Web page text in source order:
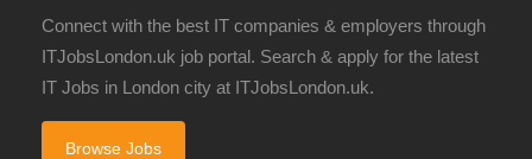
Connect with the best IT companies & employers through
ITJobsLondon.uk job portal. Search & apply for the latest
IT Jobs in London city at ITJobsLondon.uk.
Browse Jobs